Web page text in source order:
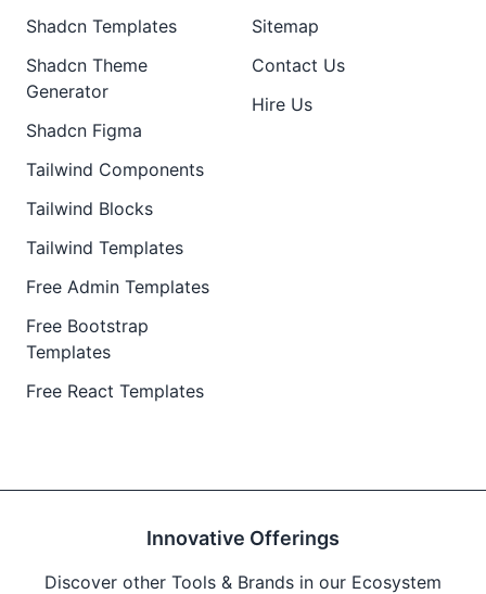
Shadcn Templates
Shadcn Theme
Generator
Shadcn Figma
Tailwind Components
Tailwind Blocks
Tailwind Templates
Free Admin Templates
Free Bootstrap
Templates
Free React Templates
Sitemap
Contact Us
Hire Us
Innovative Offerings
Discover other Tools & Brands in our Ecosystem